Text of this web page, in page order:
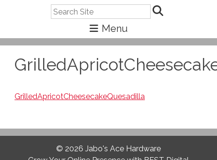
GrilledApricotCheesecakeQuesadilla
© 2026 Jabo's Ace Hardware